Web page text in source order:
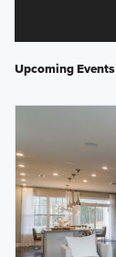
Upcoming Events